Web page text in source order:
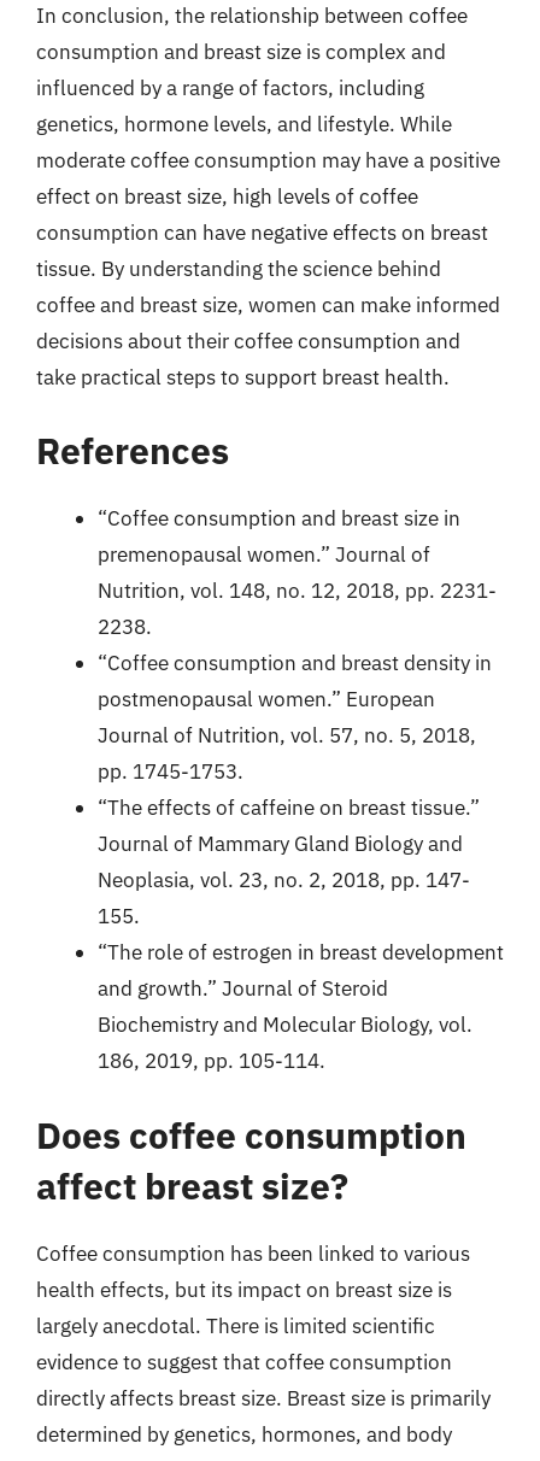
In conclusion, the relationship between coffee
consumption and breast size is complex and
influenced by a range of factors, including
genetics, hormone levels, and lifestyle. While
moderate coffee consumption may have a positive
effect on breast size, high levels of coffee
consumption can have negative effects on breast
tissue. By understanding the science behind
coffee and breast size, women can make informed
decisions about their coffee consumption and
take practical steps to support breast health.
References
“Coffee consumption and breast size in
premenopausal women.” Journal of
Nutrition, vol. 148, no. 12, 2018, pp. 2231-
2238.
“Coffee consumption and breast density in
postmenopausal women.” European
Journal of Nutrition, vol. 57, no. 5, 2018,
pp. 1745-1753.
“The effects of caffeine on breast tissue.”
Journal of Mammary Gland Biology and
Neoplasia, vol. 23, no. 2, 2018, pp. 147-
155.
“The role of estrogen in breast development
and growth.” Journal of Steroid
Biochemistry and Molecular Biology, vol.
186, 2019, pp. 105-114.
Does coffee consumption
affect breast size?
Coffee consumption has been linked to various
health effects, but its impact on breast size is
largely anecdotal. There is limited scientific
evidence to suggest that coffee consumption
directly affects breast size. Breast size is primarily
determined by genetics, hormones, and body